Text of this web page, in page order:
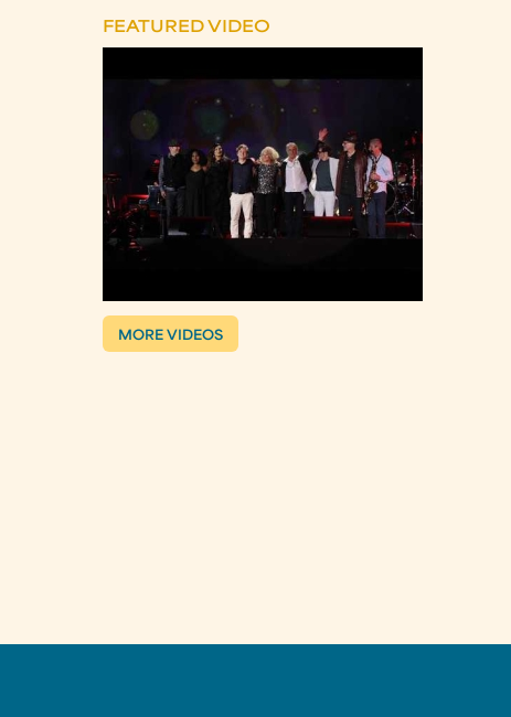
FEATURED VIDEO
MORE VIDEOS